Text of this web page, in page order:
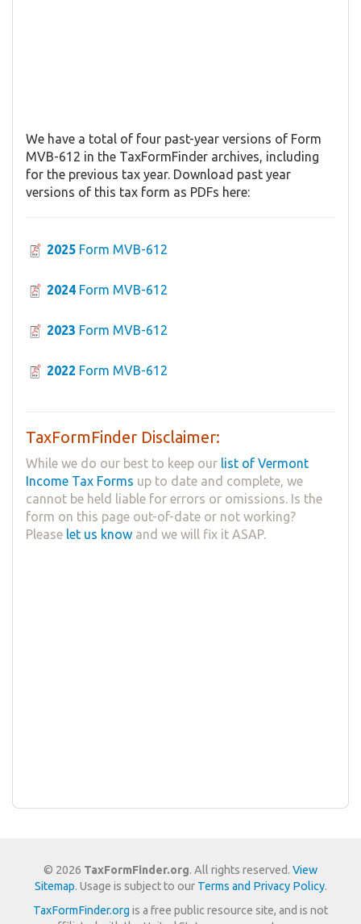
We have a total of four past-year versions of Form
MVB-612 in the TaxFormFinder archives, including
for the previous tax year. Download past year
versions of this tax form as PDFs here:
2025 Form MVB-612
2024 Form MVB-612
2023 Form MVB-612
2022 Form MVB-612
TaxFormFinder Disclaimer:
While we do our best to keep our list of Vermont
Income Tax Forms up to date and complete, we
cannot be held liable for errors or omissions. Is the
form on this page out-of-date or not working?
Please let us know and we will fix it ASAP.
© 2026 TaxFormFinder.org. All rights reserved. View
Sitemap. Usage is subject to our Terms and Privacy Policy.
TaxFormFinder.org is a free public resource site, and is not